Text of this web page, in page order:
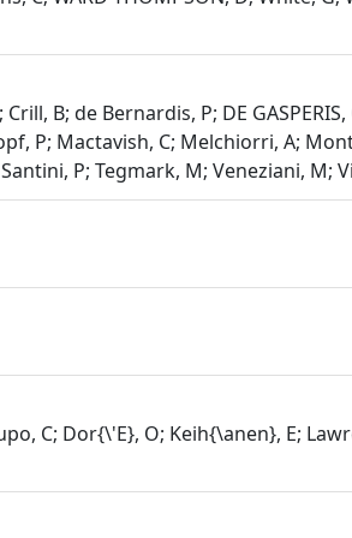
B; de Bernardis, P; DE
P; Mactavish, C; Melchiorri, A;
P; Tegmark, M; Veneziani, M;
C; Dor{\'E}, O; Keih{\anen}, E;